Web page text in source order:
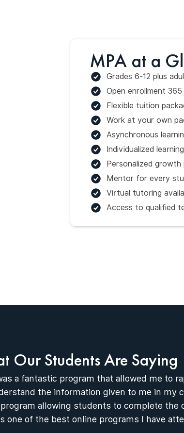
MPA at a
Grades 6-12 plus
Open enrollment
Flexible tuition
Work at your own
Asynchronous
Individualized
Personalized growth
Mentor for every
Virtual tutoring
Access to qualified
Our Students Are Saying
a fantastic program that allowed me to
the information given to me in my
allowing students to complete the
one of the best online programs I have